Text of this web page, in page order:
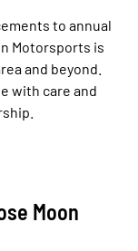
to annual
Motorsports is
and beyond.
with care and
Moon